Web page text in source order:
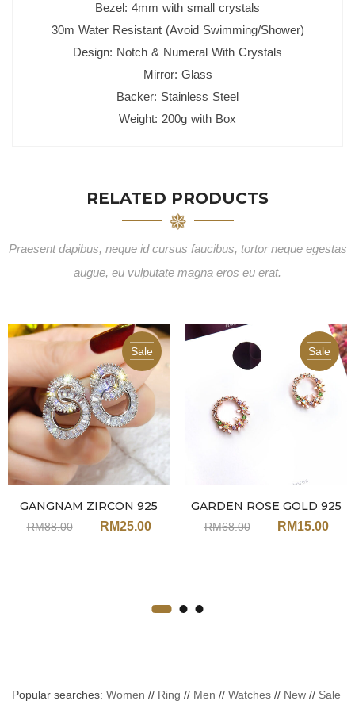
Bezel: 4mm with small crystals
30m Water Resistant (Avoid Swimming/Shower)
Design: Notch & Numeral With Crystals
Mirror: Glass
Backer: Stainless Steel
Weight: 200g with Box
RELATED PRODUCTS
Praesent dapibus, neque id cursus faucibus, tortor neque egestas
augue, eu vulputate magna eros eu erat.
Sale
GANGNAM ZIRCON 925
EARRINGS JA91
RM88.00 RM25.00
Sale
GARDEN ROSE GOLD 925
EARRINGS JNN119
RM68.00 RM15.00
Popular searches: Women // Ring // Men // Watches // New // Sale